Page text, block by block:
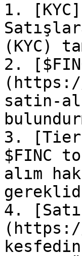
1.
(KYC)
2.
satin-
3.
$FINC
alım
4.